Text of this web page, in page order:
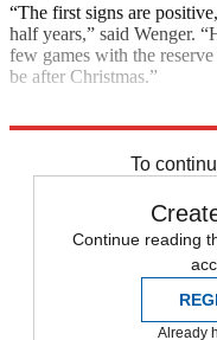
“The first signs are
half years,” said Wenger.
few games with the
be after Christmas.”
To
Continue reading
Already